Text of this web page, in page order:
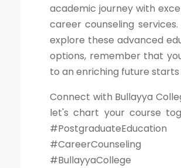
academic journey with
career counseling services.
explore these advanced
options, remember that
to an enriching future starts
Connect with Bullayya
let's chart your course
#PostgraduateEducation
#CareerCounseling
#BullayyaCollege